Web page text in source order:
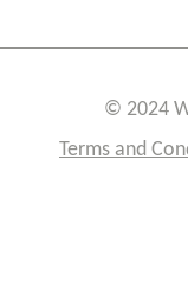
© 2024
Terms and